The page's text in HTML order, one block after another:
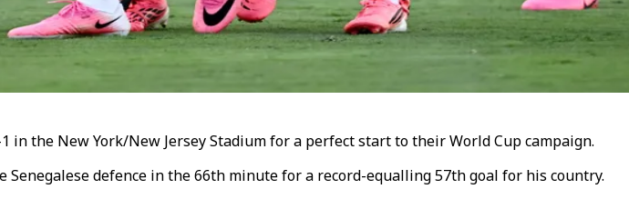
the New York/New Jersey Stadium for a perfect start to their World Cup campaign.
defence in the 66th minute for a record-equalling 57th goal for his country.